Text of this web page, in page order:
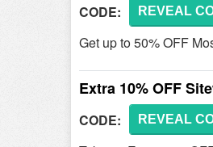
CODE: REVEAL
Get up to 50% OFF
Extra 10% OFF
CODE: REVEAL